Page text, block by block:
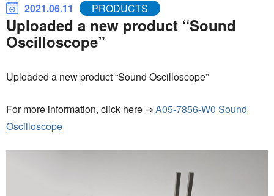
2021.06.11 PRODUCTS
Uploaded a new product “Sound
Oscilloscope”
Uploaded a new product “Sound Oscilloscope”
For more information, click here ⇒A05-7856-W0 Sound
Oscilloscope